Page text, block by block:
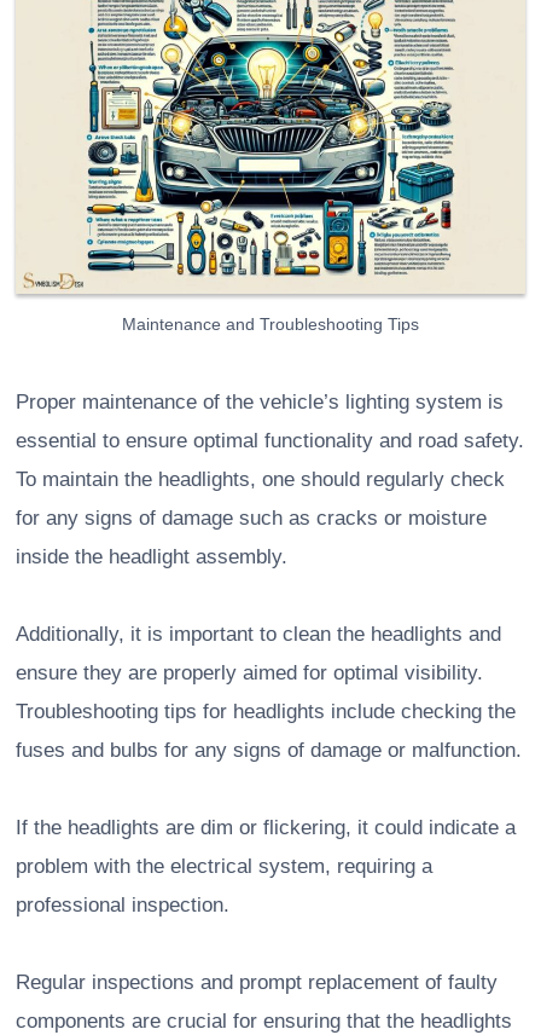
Maintenance and Troubleshooting Tips
Proper maintenance of the vehicle’s lighting system is
essential to ensure optimal functionality and road safety.
To maintain the headlights, one should regularly check
for any signs of damage such as cracks or moisture
inside the headlight assembly.
Additionally, it is important to clean the headlights and
ensure they are properly aimed for optimal visibility.
Troubleshooting tips for headlights include checking the
fuses and bulbs for any signs of damage or malfunction.
If the headlights are dim or flickering, it could indicate a
problem with the electrical system, requiring a
professional inspection.
Regular inspections and prompt replacement of faulty
components are crucial for ensuring that the headlights